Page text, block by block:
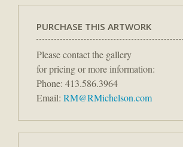
PURCHASE THIS ARTWORK
Please contact the gallery
for pricing or more information:
Phone: 413.586.3964
Email: RM@RMichelson.com